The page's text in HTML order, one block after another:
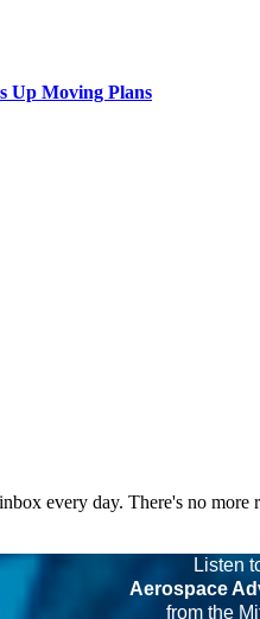
Up Moving Plans
every day. There's no more
Listen
Aerospace
from the